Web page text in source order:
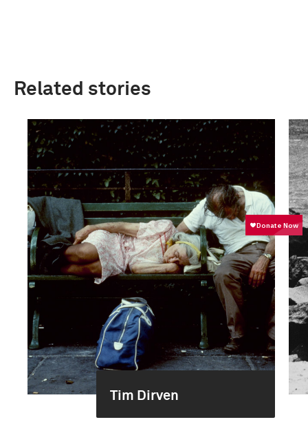
Related stories
Tim Dirven